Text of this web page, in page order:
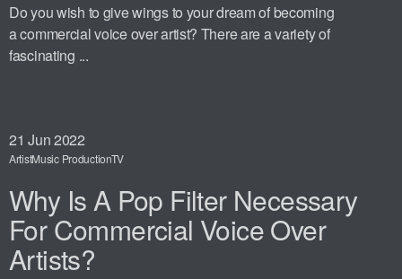
Do you wish to give wings to your dream of becoming
a commercial voice over artist? There are a variety of
fascinating ...
21 Jun 2022
ArtistMusic ProductionTV
Why Is A Pop Filter Necessary
For Commercial Voice Over
Artists?